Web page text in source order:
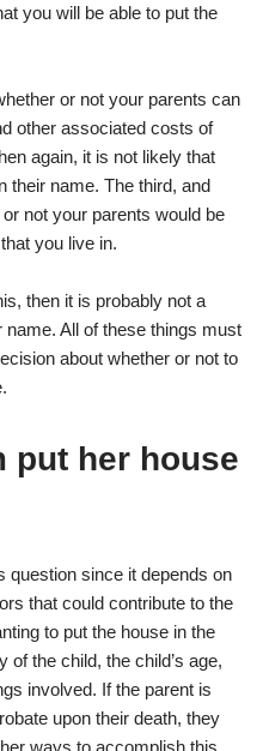
you will be able to put the
or not your parents can
other associated costs of
again, it is not likely that
their name. The third, and
not your parents would be
you live in.
then it is probably not a
name. All of these things must
about whether or not to
put her house
question since it depends on
that could contribute to the
to put the house in the
of the child, the child’s age,
involved. If the parent is
upon their death, they
ways to accomplish this